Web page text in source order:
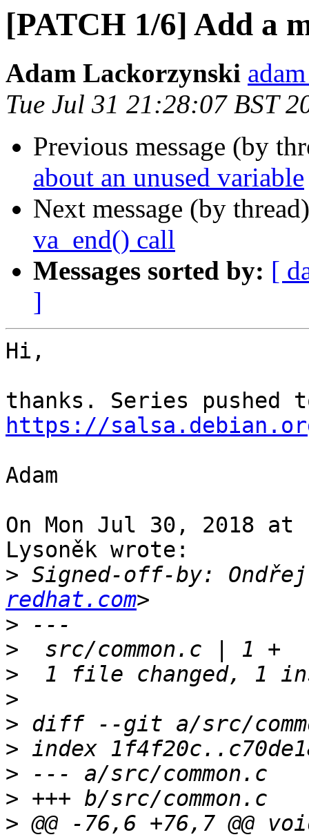
[PATCH 1/6] Add a
Adam Lackorzynski
Tue Jul 31 21:28:07 BST
Previous message (by
about an unused variable
Next message (by
va_end() call
Messages sorted by: [
]
Hi,
https://
Adam
On Mon Jul 30, 2018 at
Lysoněk wrote:
> Signed-off-by: Ondřej
redhat.com
>
>
>
>
>
>
>
>
> @@ -76,6 +76,7 @@